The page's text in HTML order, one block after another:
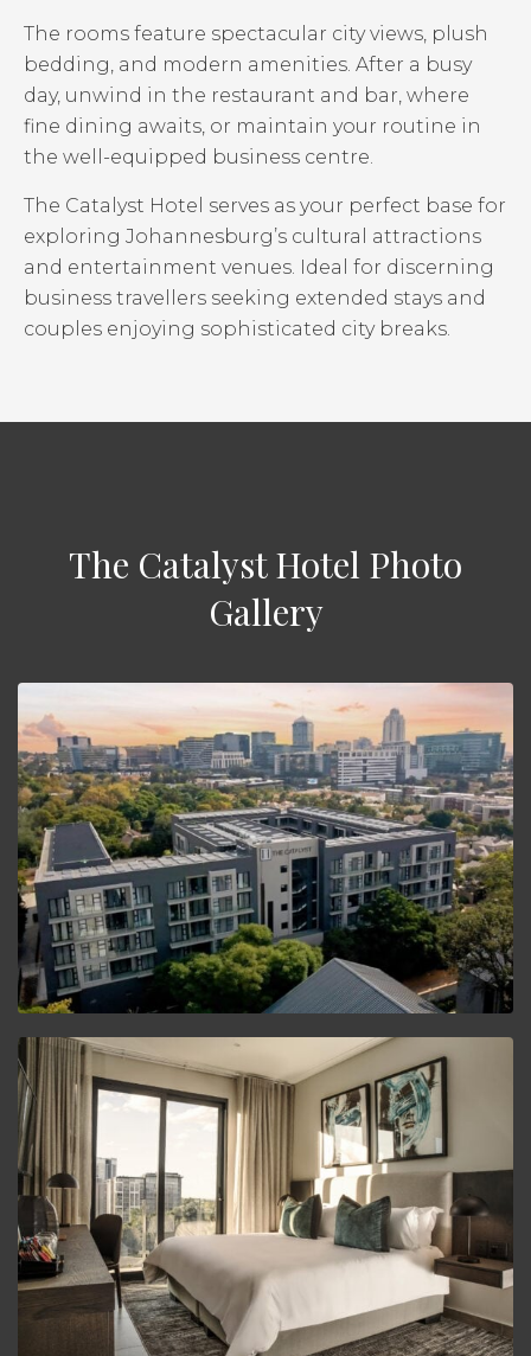
The rooms feature spectacular city views, plush
bedding, and modern amenities. After a busy
day, unwind in the restaurant and bar, where
fine dining awaits, or maintain your routine in
the well-equipped business centre.
The Catalyst Hotel serves as your perfect base for
exploring Johannesburg’s cultural attractions
and entertainment venues. Ideal for discerning
business travellers seeking extended stays and
couples enjoying sophisticated city breaks.
The Catalyst Hotel Photo
Gallery